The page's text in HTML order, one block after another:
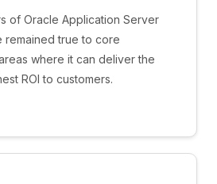
of Oracle Application Server
remained true to core
where it can deliver the
ROI to customers.